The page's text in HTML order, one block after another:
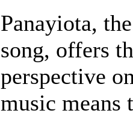
Panayiota,
song, offers
perspective
music means